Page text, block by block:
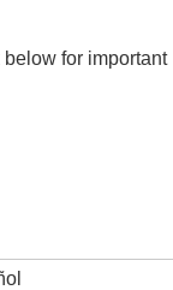
for